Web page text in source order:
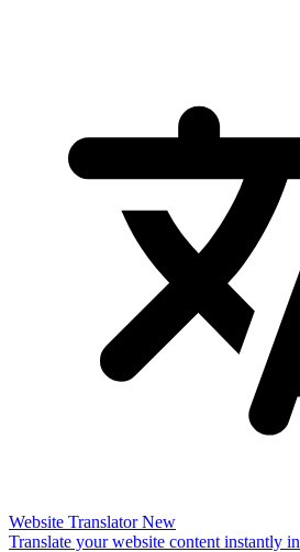
Website Translator New
Translate your website content instantly